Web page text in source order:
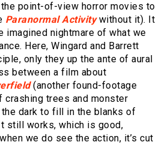
point-of-view horror movies to
Paranormal Activitywithout it). It
imagined nightmare of what we
Here, Wingard and Barrett
only they up the ante of aural
between a film about
(another found-footage
crashing trees and monster
dark to fill in the blanks of
still works, which is good,
we do see the action, it’s cut